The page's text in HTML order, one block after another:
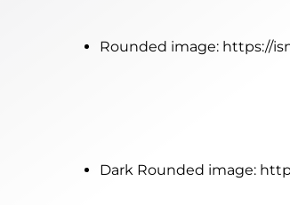
Rounded image: https://
Dark Rounded image: